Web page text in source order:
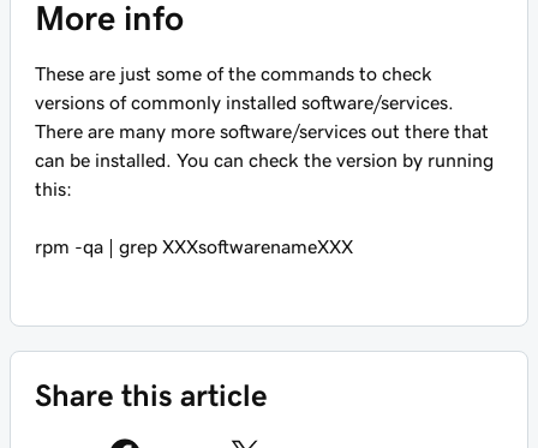
More info
These are just some of the commands to check
versions of commonly installed software/services.
There are many more software/services out there that
can be installed. You can check the version by running
this:
rpm -qa | grep XXXsoftwarenameXXX
Share this article